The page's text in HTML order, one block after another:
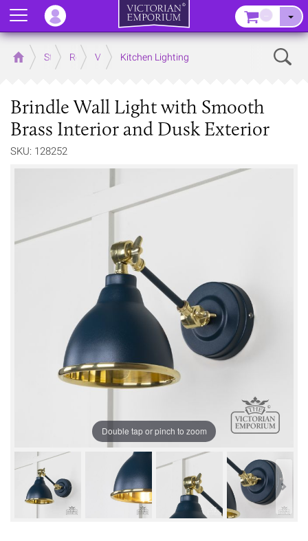
Home Store RoomsVictorian Kitchens
Kitchen Lighting
Brindle Wall Light with Smooth
Brass Interior and Dusk Exterior
SKU: 128252
Double tap or pinch to zoom
Menu